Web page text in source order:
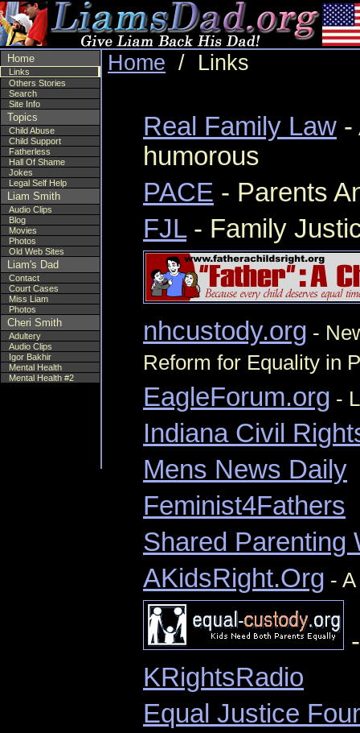
Home
Links
Others Stories
Search
Site Info
Topics
Child Abuse
Child Support
Fatherless
Hall Of Shame
Jokes
Legal Self Help
Liam Smith
Audio Clips
Blog
Movies
Photos
Old Web Sites
Liam's Dad
Contact
Court Cases
Miss Liam
Photos
Cheri Smith
Adultery
Audio Clips
Igor Bakhir
Mental Health
Mental Health #2
Home / Links
Real Family Law -
humorous
PACE - Parents
FJL- Family
nhcustody.org -
Reform for Equality in
EagleForum.org -
Indiana Civil
Mens News Daily
Feminist4Fathers
Shared Parenting
AKidsRight.Org -
KRightsRadio
Equal Justice